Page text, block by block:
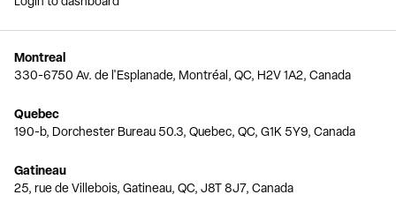
Montreal
330-6750 Av. de l'Esplanade, Montréal, QC, H2V 1A2, Canada
Quebec
190-b, Dorchester Bureau 50.3, Quebec, QC, G1K 5Y9, Canada
Gatineau
25, rue de Villebois, Gatineau, QC, J8T 8J7, Canada